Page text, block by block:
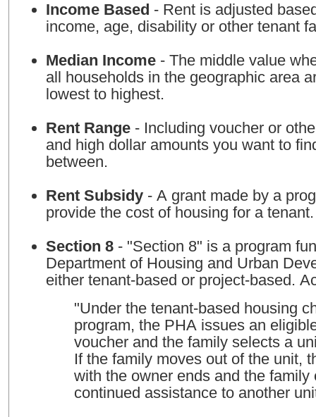
Income Based - Rent is adjusted
income, age, disability or other tenant
Median Income - The middle value
all households in the geographic area
lowest to highest.
Rent Range - Including voucher or
and high dollar amounts you want to
between.
Rent Subsidy - A grant made by a
provide the cost of housing for a tenant.
Section 8 - "Section 8" is a program
Department of Housing and Urban
either tenant-based or project-based.
"Under the tenant-based housing
program, the PHA issues an
voucher and the family selects a
If the family moves out of the unit,
with the owner ends and the family
continued assistance to another